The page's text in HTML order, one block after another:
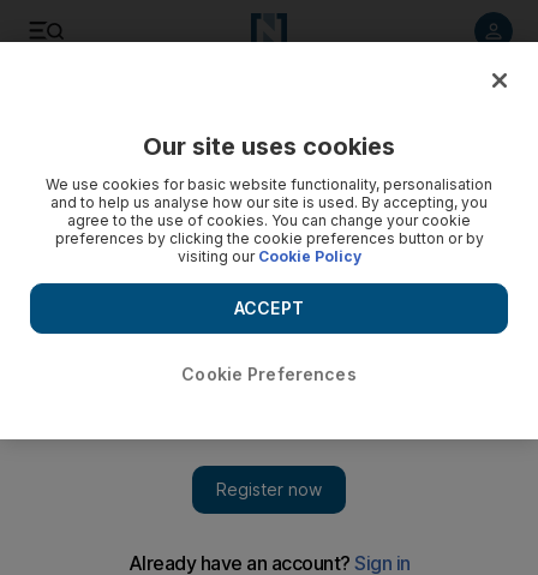
'painful' leg injury
Our site uses cookies
We use cookies for basic website functionality, personalisation
and to help us analyse how our site is used. By accepting, you
agree to the use of cookies. You can change your cookie
preferences by clicking the cookie preferences button or by
visiting our Cookie Policy
Cookie Preferences
ACCEPT